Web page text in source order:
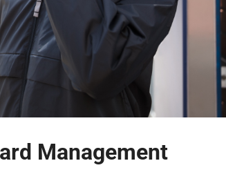
Management